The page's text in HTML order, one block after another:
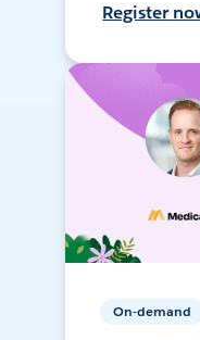
Register
On-demand